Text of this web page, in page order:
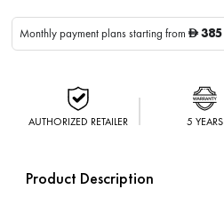
Monthly payment plans starting fromD 385
AUTHORIZED RETAILER 5 YEARS
Product Description